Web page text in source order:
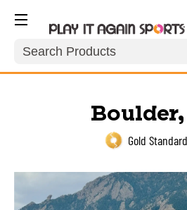
Search
Boulder,
Gold